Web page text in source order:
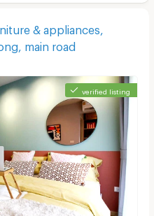
& appliances,
main road
verified listing